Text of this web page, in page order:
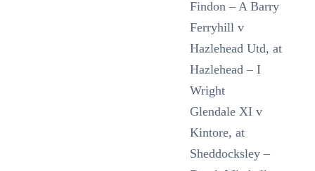
Findon – A Barry
Ferryhill v
Hazlehead Utd, at
Hazlehead – I
Wright
Glendale XI v
Kintore, at
Sheddocksley –